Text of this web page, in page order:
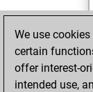
We use
certain
offer interest-
intended use,